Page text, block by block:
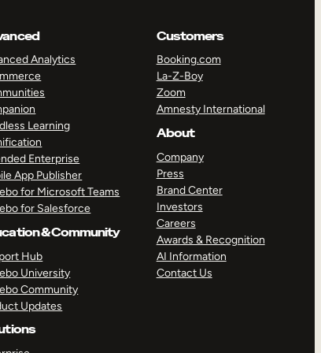
Analytics
Learning
Enterprise
App Publisher
for Microsoft Teams
for Salesforce
& Community
Hub
University
Community
Updates
Customers
Booking.com
La-Z-Boy
Zoom
Amnesty International
About
Company
Press
Brand Center
Investors
Careers
Awards & Recognition
AI Information
Contact Us